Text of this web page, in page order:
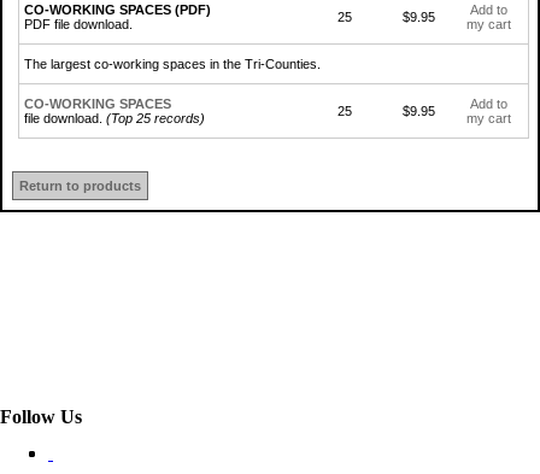
CO-WORKING SPACES (PDF)
PDF file download.
25 $9.95
Add to
my cart
The largest co-working spaces in the Tri-Counties.
CO-WORKING SPACES
file download. (Top 25 records) 25 $9.95
Add to
my cart
Return to products
Follow Us